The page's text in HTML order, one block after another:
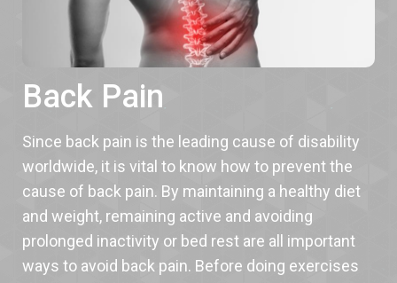
Back Pain
Since back pain is the leading cause of disability
worldwide, it is vital to know how to prevent the
cause of back pain. By maintaining a healthy diet
and weight, remaining active and avoiding
prolonged inactivity or bed rest are all important
ways to avoid back pain. Before doing exercises